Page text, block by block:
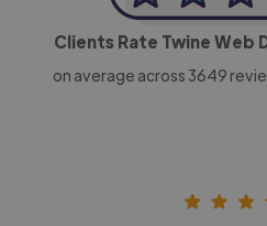
Clients Rate Twine Web
on average across 3649